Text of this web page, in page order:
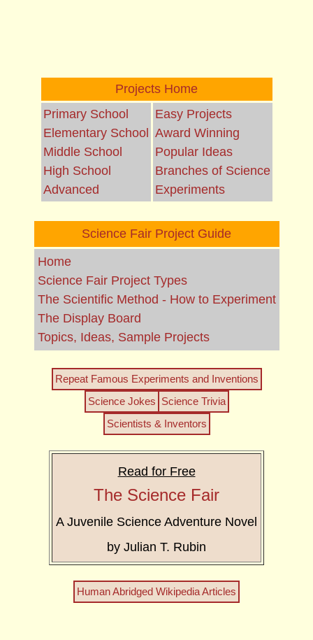
Projects Home
Primary School
Elementary School
Middle School
High School
Advanced
Easy Projects
Award Winning
Popular Ideas
Branches of Science
Experiments
Science Fair Project Guide
Home
Science Fair Project Types
The Scientific Method - How to Experiment
The Display Board
Topics, Ideas, Sample Projects
Repeat Famous Experiments and Inventions
Science Jokes Science Trivia
Scientists & Inventors
Read for Free
The Science Fair
A Juvenile Science Adventure Novel
by Julian T. Rubin
Human Abridged Wikipedia Articles